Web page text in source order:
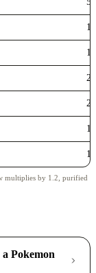
multiplies by 1.2, purified
Pokemon